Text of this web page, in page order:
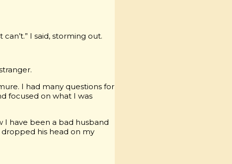
I said, storming out.
I had many questions for
focused on what I was
I have been a bad husband
dropped his head on my